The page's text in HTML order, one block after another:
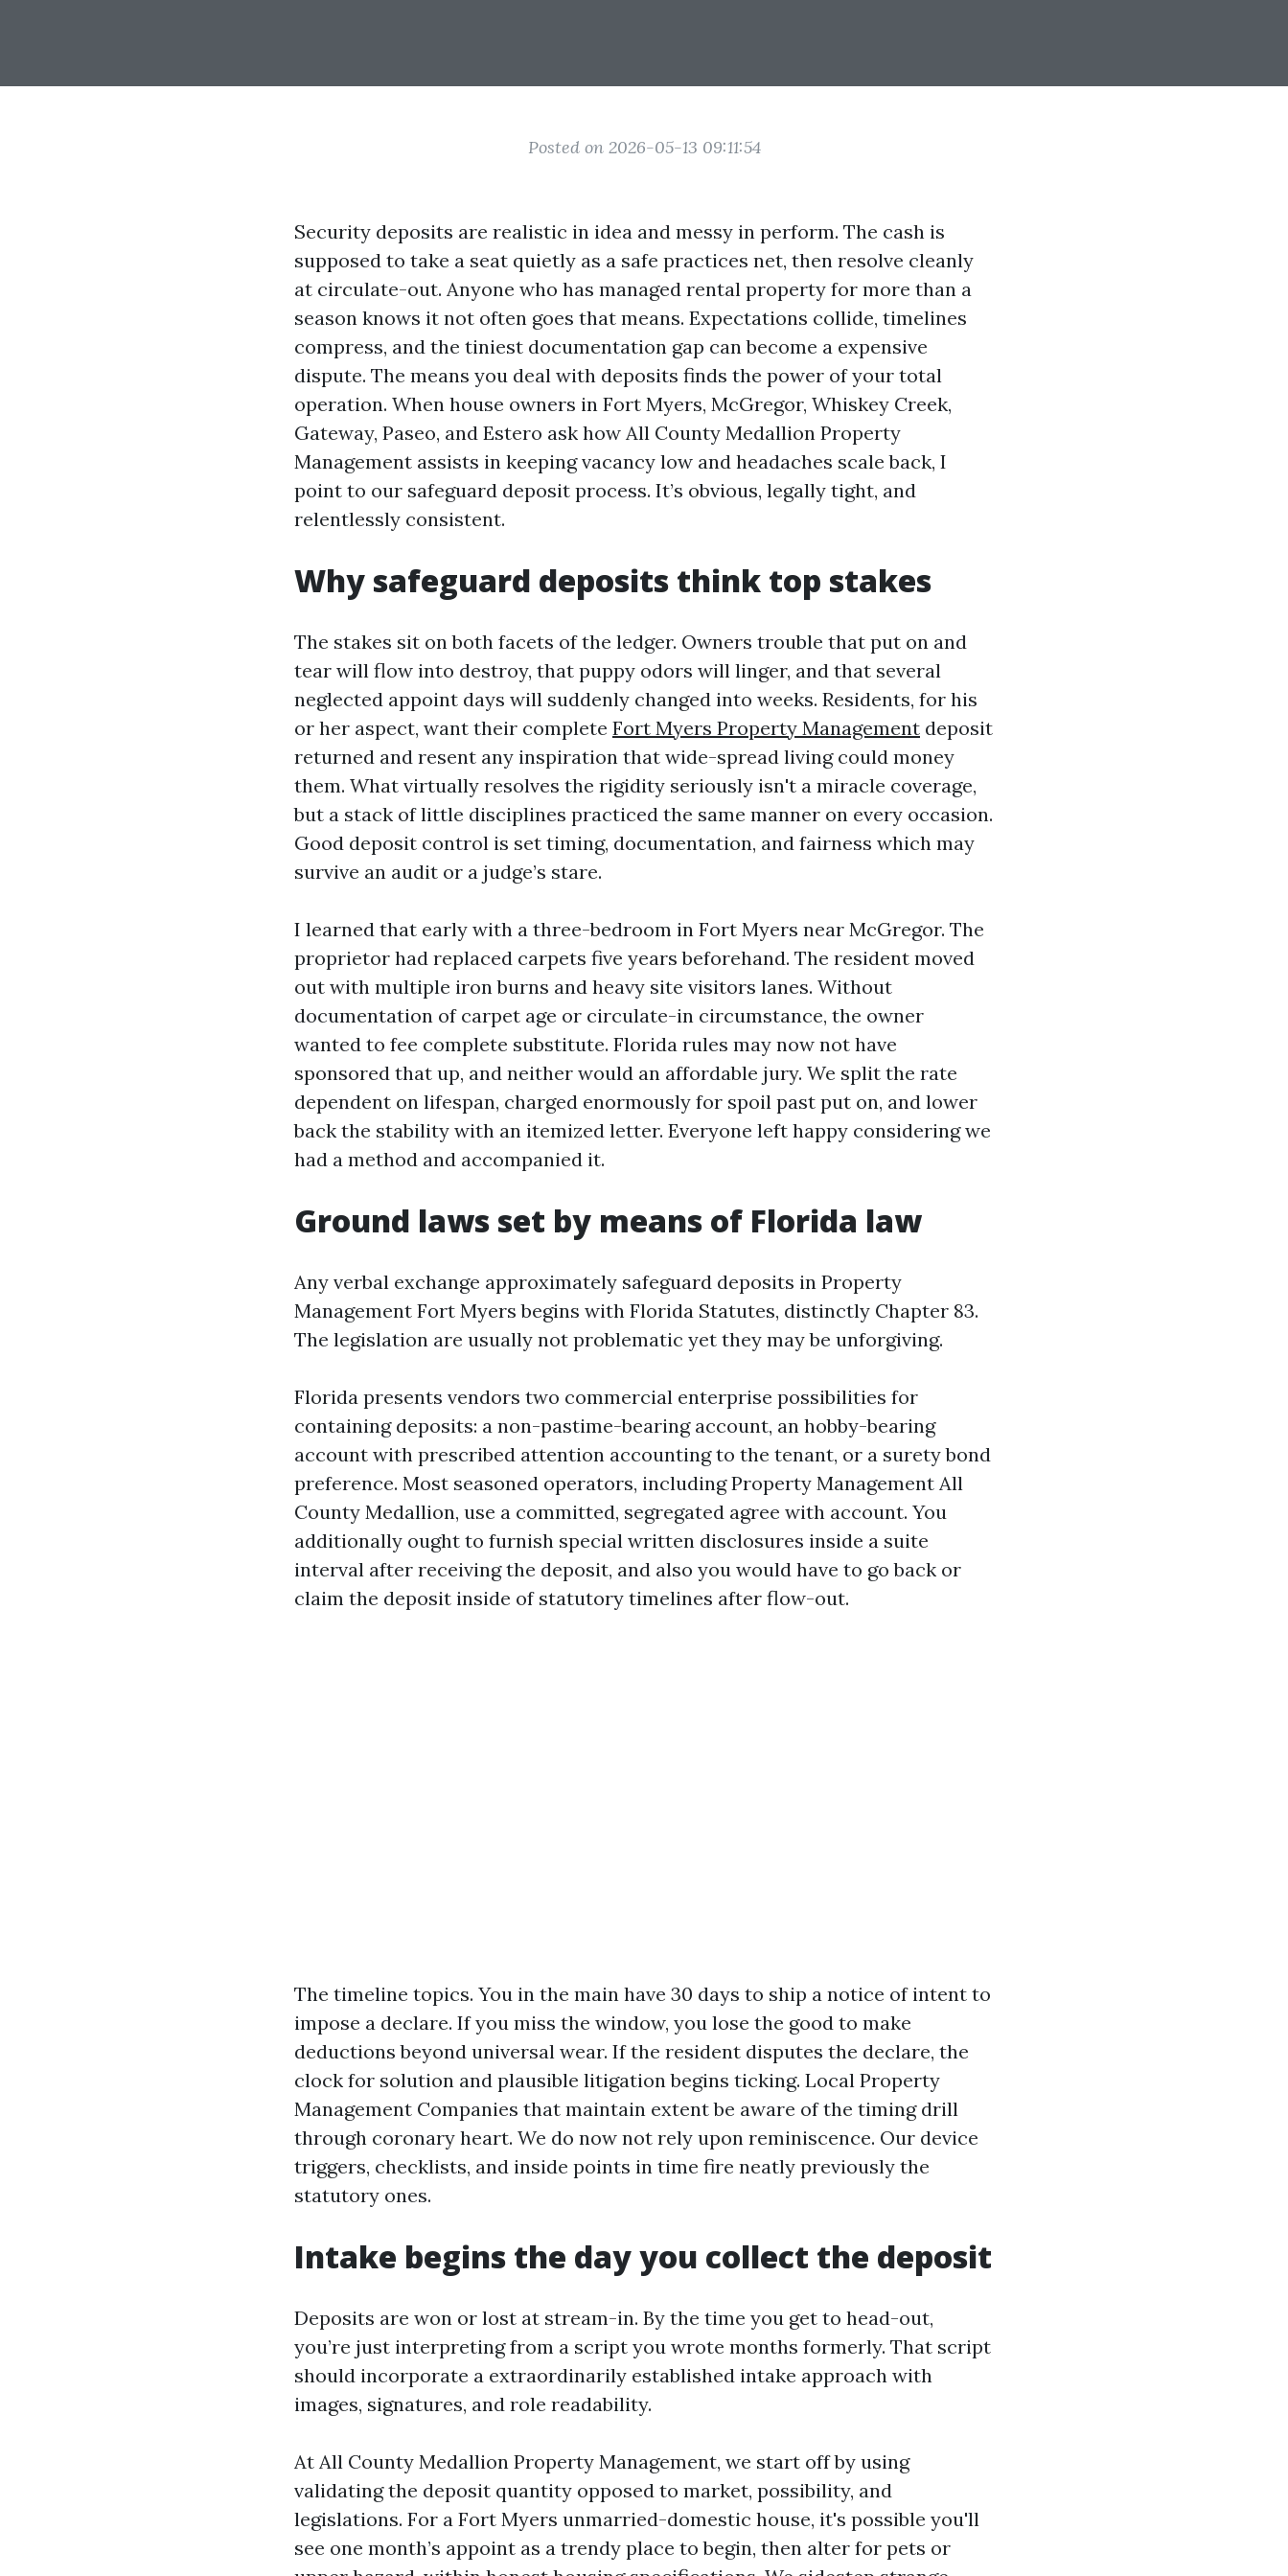
Posted on 2026-05-13 09:11:54
Security deposits are realistic in idea and messy in perform. The cash is
supposed to take a seat quietly as a safe practices net, then resolve cleanly
at circulate-out. Anyone who has managed rental property for more than a
season knows it not often goes that means. Expectations collide, timelines
compress, and the tiniest documentation gap can become a expensive
dispute. The means you deal with deposits finds the power of your total
operation. When house owners in Fort Myers, McGregor, Whiskey Creek,
Gateway, Paseo, and Estero ask how All County Medallion Property
Management assists in keeping vacancy low and headaches scale back, I
point to our safeguard deposit process. It’s obvious, legally tight, and
relentlessly consistent.
Why safeguard deposits think top stakes
The stakes sit on both facets of the ledger. Owners trouble that put on and
tear will flow into destroy, that puppy odors will linger, and that several
neglected appoint days will suddenly changed into weeks. Residents, for his
or her aspect, want their complete Fort Myers Property Management deposit
returned and resent any inspiration that wide-spread living could money
them. What virtually resolves the rigidity seriously isn't a miracle coverage,
but a stack of little disciplines practiced the same manner on every occasion.
Good deposit control is set timing, documentation, and fairness which may
survive an audit or a judge’s stare.
I learned that early with a three-bedroom in Fort Myers near McGregor. The
proprietor had replaced carpets five years beforehand. The resident moved
out with multiple iron burns and heavy site visitors lanes. Without
documentation of carpet age or circulate-in circumstance, the owner
wanted to fee complete substitute. Florida rules may now not have
sponsored that up, and neither would an affordable jury. We split the rate
dependent on lifespan, charged enormously for spoil past put on, and lower
back the stability with an itemized letter. Everyone left happy considering we
had a method and accompanied it.
Ground laws set by means of Florida law
Any verbal exchange approximately safeguard deposits in Property
Management Fort Myers begins with Florida Statutes, distinctly Chapter 83.
The legislation are usually not problematic yet they may be unforgiving.
Florida presents vendors two commercial enterprise possibilities for
containing deposits: a non-pastime-bearing account, an hobby-bearing
account with prescribed attention accounting to the tenant, or a surety bond
preference. Most seasoned operators, including Property Management All
County Medallion, use a committed, segregated agree with account. You
additionally ought to furnish special written disclosures inside a suite
interval after receiving the deposit, and also you would have to go back or
claim the deposit inside of statutory timelines after flow-out.
The timeline topics. You in the main have 30 days to ship a notice of intent to
impose a declare. If you miss the window, you lose the good to make
deductions beyond universal wear. If the resident disputes the declare, the
clock for solution and plausible litigation begins ticking. Local Property
Management Companies that maintain extent be aware of the timing drill
through coronary heart. We do now not rely upon reminiscence. Our device
triggers, checklists, and inside points in time fire neatly previously the
statutory ones.
Intake begins the day you collect the deposit
Deposits are won or lost at stream-in. By the time you get to head-out,
you’re just interpreting from a script you wrote months formerly. That script
should incorporate a extraordinarily established intake approach with
images, signatures, and role readability.
At All County Medallion Property Management, we start off by using
validating the deposit quantity opposed to market, possibility, and
legislations. For a Fort Myers unmarried-domestic house, it's possible you'll
see one month’s appoint as a trendy place to begin, then alter for pets or